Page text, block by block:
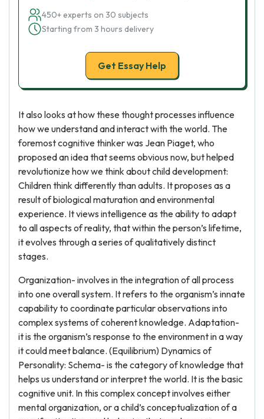
450+ experts on 30 subjects
Starting from 3 hours delivery
Get Essay Help
It also looks at how these thought processes influence
how we understand and interact with the world. The
foremost cognitive thinker was Jean Piaget, who
proposed an idea that seems obvious now, but helped
revolutionize how we think about child development:
Children think differently than adults. It proposes as a
result of biological maturation and environmental
experience. It views intelligence as the ability to adapt
to all aspects of reality, that within the person’s lifetime,
it evolves through a series of qualitatively distinct
stages.
Organization- involves in the integration of all process
into one overall system. It refers to the organism’s innate
capability to coordinate particular observations into
complex systems of coherent knowledge. Adaptation-
it is the organism’s response to the environment in a way
it could meet balance. (Equilibrium) Dynamics of
Personality: Schema- is the category of knowledge that
helps us understand or interpret the world. It is the basic
cognitive unit. In this complex concept involves either
mental organization, or a child’s conceptualization of a